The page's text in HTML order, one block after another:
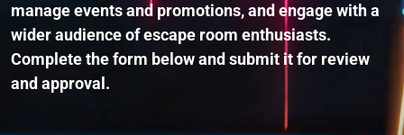
manage events and promotions, and engage with a
wider audience of escape room enthusiasts.
Complete the form below and submit it for review
and approval.